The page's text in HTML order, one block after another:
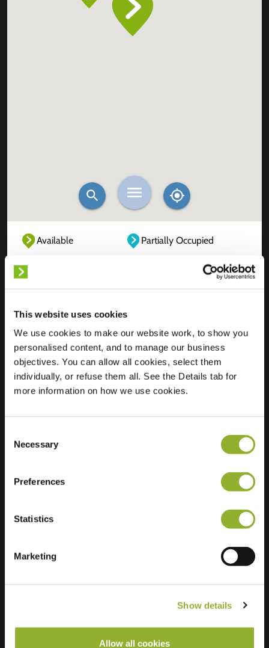
This website uses cookies
We use cookies to make our website work, to show you
personalised content, and to manage our business
objectives. You can allow all cookies, select them
individually, or refuse them all. See the Details tab for
more information on how we use cookies.
Selection
Necessary
Preferences
Statistics
Marketing
Show details
Allow all cookies
Available
Partially Occupied
Location
Boekenlaan 18
9731 LS Groningen
Netherlands
Regular Charging
Extra information